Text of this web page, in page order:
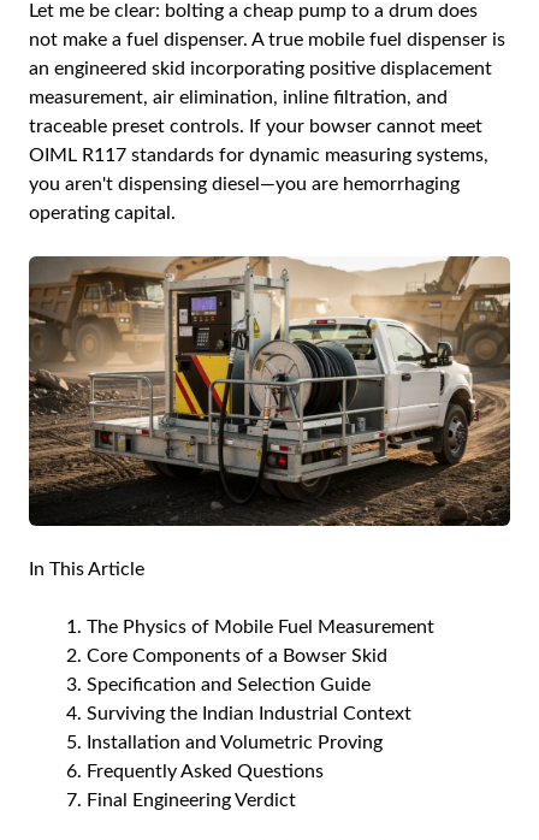
Let me be clear: bolting a cheap pump to a drum does
not make a fuel dispenser. A true mobile fuel dispenser is
an engineered skid incorporating positive displacement
measurement, air elimination, inline filtration, and
traceable preset controls. If your bowser cannot meet
OIML R117 standards for dynamic measuring systems,
you aren't dispensing diesel—you are hemorrhaging
operating capital.
In This Article
The Physics of Mobile Fuel Measurement
Core Components of a Bowser Skid
Specification and Selection Guide
Surviving the Indian Industrial Context
Installation and Volumetric Proving
Frequently Asked Questions
Final Engineering Verdict